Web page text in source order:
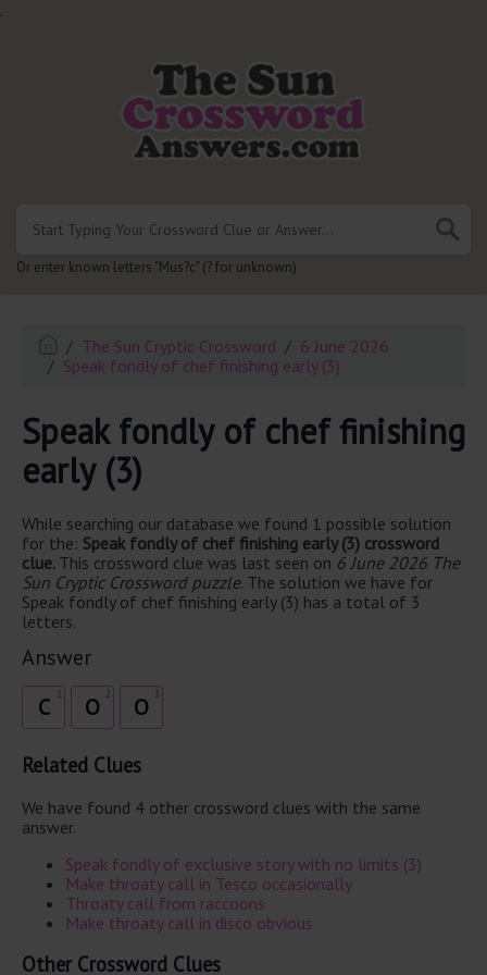
.
Or enter known letters "Mus?c" (? for unknown)
The Sun Cryptic Crossword
6 June 2026
Speak fondly of chef finishing early (3)
Speak fondly of chef finishing
early (3)
While searching our database we found 1 possible solution
for the: Speak fondly of chef finishing early (3) crossword
clue. This crossword clue was last seen on 6 June 2026 The
Sun Cryptic Crossword puzzle. The solution we have for
Speak fondly of chef finishing early (3) has a total of 3
letters.
Answer
C 2
O 3
O
Related Clues
We have found 4 other crossword clues with the same
answer.
Speak fondly of exclusive story with no limits (3)
Make throaty call in Tesco occasionally
Throaty call from raccoons
Make throaty call in disco obvious
Other Crossword Clues